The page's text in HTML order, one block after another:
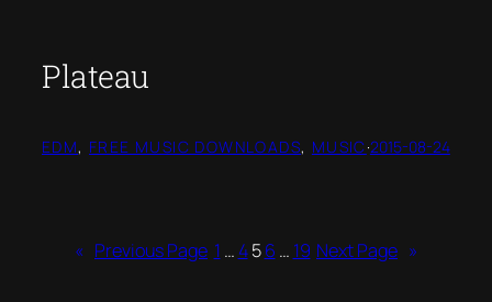
Plateau
EDM, FREE MUSIC DOWNLOADS, MUSIC·2015-08-24
« Previous Page 1 …4 5 6 … 19 Next Page »